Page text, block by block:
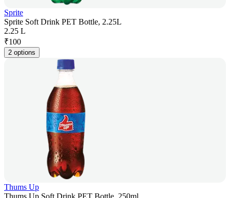
Sprite
Sprite Soft Drink PET Bottle, 2.25L
2.25 L
₹100
2 options
Thums Up
Thums Up Soft Drink PET Bottle, 250ml